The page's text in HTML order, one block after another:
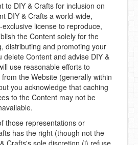
to DIY & Crafts for inclusion on
DIY & Crafts a world-wide,
license to reproduce,
the Content solely for the
distributing and promoting your
delete Content and advise DIY &
use reasonable efforts to
the Website (generally within
you acknowledge that caching
to the Content may not be
those representations or
has the right (though not the
Crafts's sole discretion (i) refuse